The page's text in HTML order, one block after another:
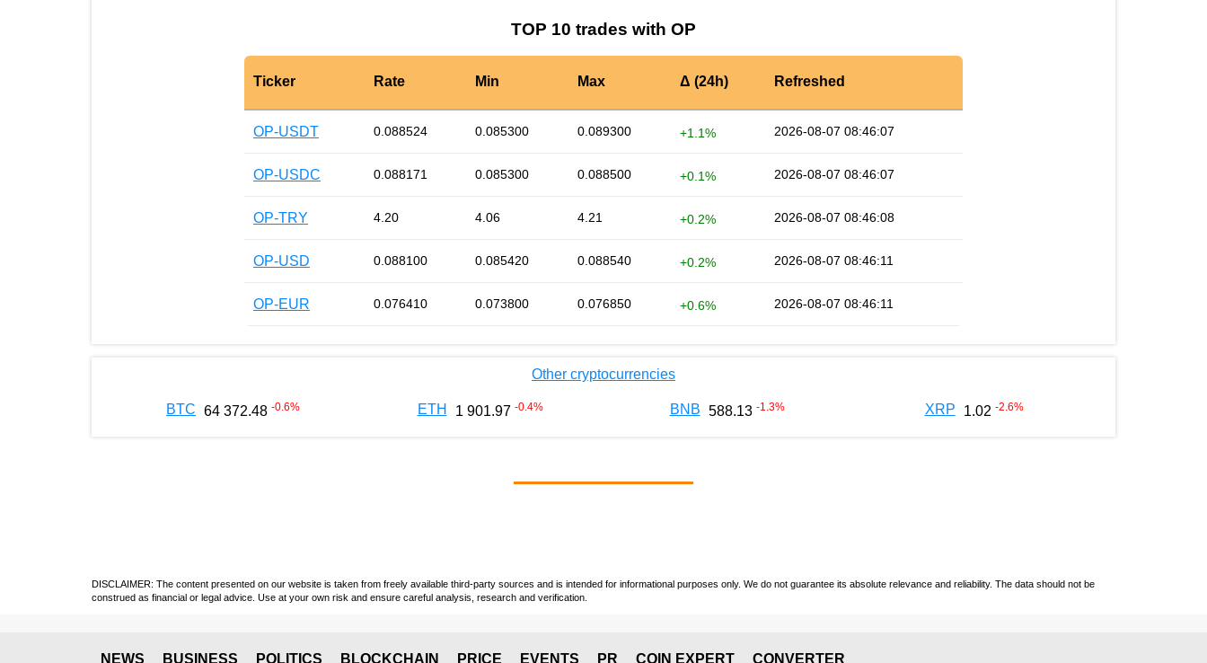
TOP 10 trades with OP
Ticker Rate Min Max Δ (24h) Refreshed
OP-USDT 0.088524 0.085300 0.089300 +1.1% 2026-08-07 08:46:07
OP-USDC 0.088171 0.085300 0.088500 +0.1% 2026-08-07 08:46:07
OP-TRY 4.20 4.06 4.21 +0.2% 2026-08-07 08:46:08
OP-USD 0.088100 0.085420 0.088540 +0.2% 2026-08-07 08:46:11
OP-EUR 0.076410 0.073800 0.076850 +0.6% 2026-08-07 08:46:11
Other cryptocurrencies
BTC 64 372.48 -0.6% ETH 1 901.97 -0.4% BNB 588.13 -1.3% XRP 1.02 -2.6%
DISCLAIMER: The content presented on our website is taken from freely available third-party sources and is intended for informational purposes only. We do not guarantee its absolute relevance and reliability. The data should not be
construed as financial or legal advice. Use at your own risk and ensure careful analysis, research and verification.
NEWS BUSINESS POLITICS BLOCKCHAIN PRICE EVENTS PR COIN EXPERT CONVERTER